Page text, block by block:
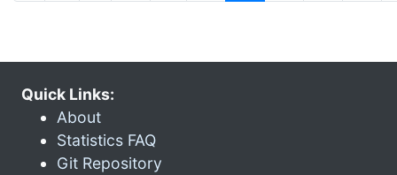
Quick Links:
About
Statistics FAQ
Git Repository